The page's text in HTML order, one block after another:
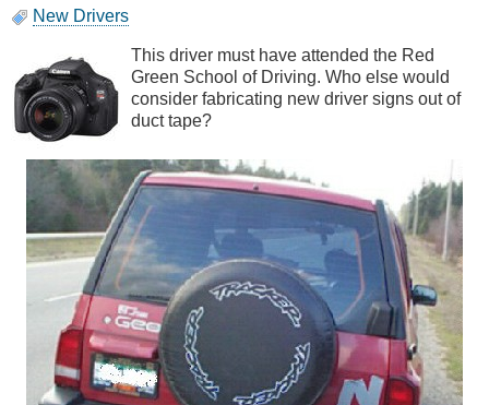
New Drivers
This driver must have attended the Red
Green School of Driving. Who else would
consider fabricating new driver signs out of
duct tape?